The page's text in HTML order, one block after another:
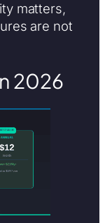
matters,
are not
2026